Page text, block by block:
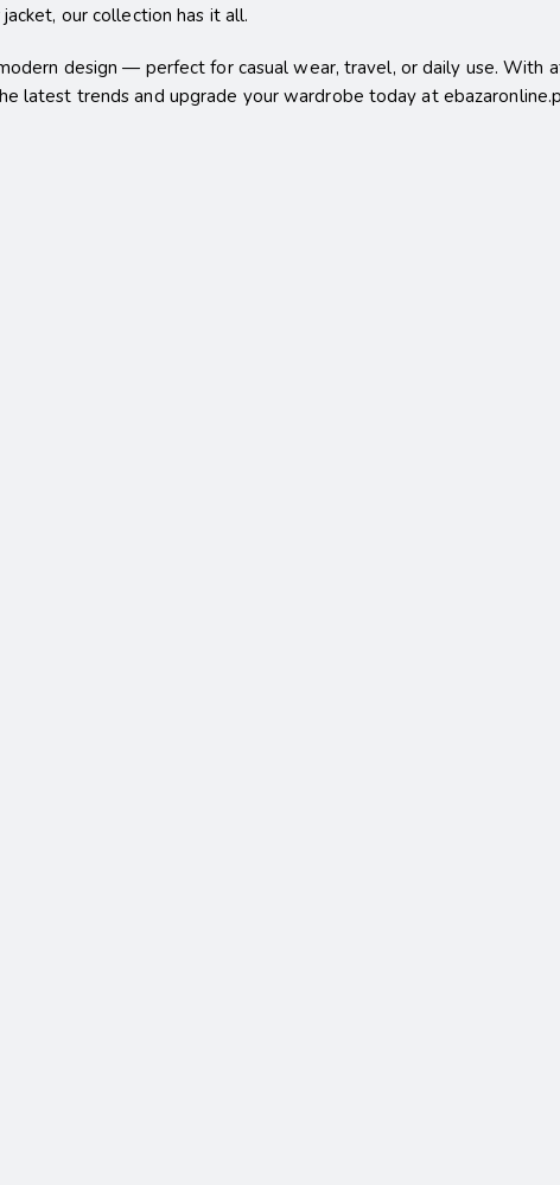
our collection has it all.
design — perfect for casual wear, travel, or daily use. With
latest trends and upgrade your wardrobe today at